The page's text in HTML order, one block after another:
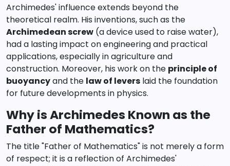
Archimedes' influence extends beyond the
theoretical realm. His inventions, such as the
Archimedean screw (a device used to raise water),
had a lasting impact on engineering and practical
applications, especially in agriculture and
construction. Moreover, his work on the principle of
buoyancyand the law of levers laid the foundation
for future developments in physics.
Why is Archimedes Known as the
Father of Mathematics?
The title "Father of Mathematics" is not merely a form
of respect; it is a reflection of Archimedes'